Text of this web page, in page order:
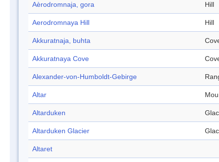
Aèrodromnaja, gora Hill
Aerodromnaya Hill Hill
Akkuratnaja, buhta
Akkuratnaya Cove
Alexander-von-Humboldt-Gebirge
Altar
Altarduken
Altarduken Glacier
Altaret